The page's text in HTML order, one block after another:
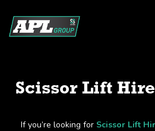
Scissor Lift Hire
If you’re looking for Scissor Lift